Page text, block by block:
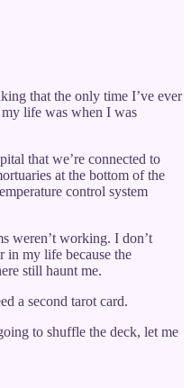
that the only time I’ve ever
life was when I was
that we’re connected to
at the bottom of the
control system
weren’t working. I don’t
in my life because the
still haunt me.
a second tarot card.
to shuffle the deck, let me